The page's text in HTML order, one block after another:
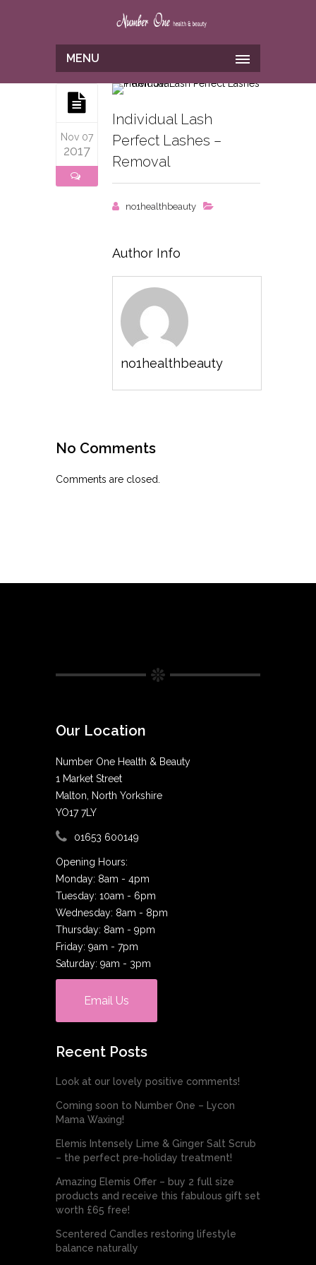
MENU
Nov 07
2017
Individual Lash
Perfect Lashes –
Removal
no1healthbeauty
Author Info
no1healthbeauty
No Comments
Comments are closed.
Our Location
Number One Health & Beauty
1 Market Street
Malton, North Yorkshire
YO17 7LY
01653 600149
Opening Hours:
Monday: 8am - 4pm
Tuesday: 10am - 6pm
Wednesday: 8am - 8pm
Thursday: 8am - 9pm
Friday: 9am - 7pm
Saturday: 9am - 3pm
Email Us
Recent Posts
Look at our lovely positive comments!
Coming soon to Number One – Lycon
Mama Waxing!
Elemis Intensely Lime & Ginger Salt Scrub
– the perfect pre-holiday treatment!
Amazing Elemis Offer – buy 2 full size
products and receive this fabulous gift set
worth £65 free!
Scentered Candles restoring lifestyle
balance naturally